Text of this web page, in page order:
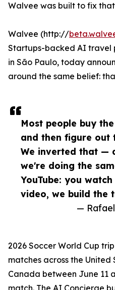
Most people buy
and then figure out
We inverted that —
we're doing the
YouTube: you watch
video, we build the
—
Walvee was built to fix
Walvee (http://
Startups-backed AI travel
in São Paulo, today
around the same belief:
2026 Soccer World Cup
matches across the United
Canada between June 11